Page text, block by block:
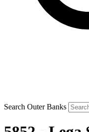
Search Outer Banks